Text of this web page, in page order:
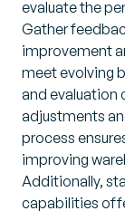
evaluate the
Gather
improvement
meet evolving
and evaluation
adjustments
process
improving
Additionally,
capabilities